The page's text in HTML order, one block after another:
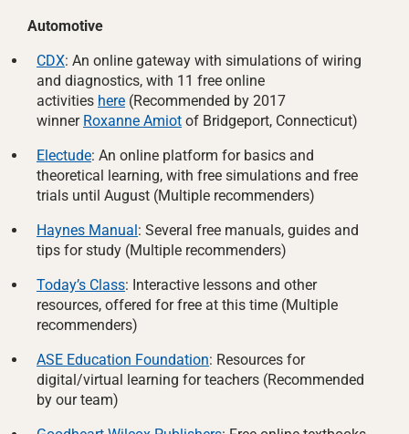
Automotive
CDX: An online gateway with simulations of wiring
and diagnostics, with 11 free online
activities here (Recommended by 2017
winner Roxanne Amiot of Bridgeport, Connecticut)
Electude: An online platform for basics and
theoretical learning, with free simulations and free
trials until August (Multiple recommenders)
Haynes Manual: Several free manuals, guides and
tips for study (Multiple recommenders)
Today’s Class: Interactive lessons and other
resources, offered for free at this time (Multiple
recommenders)
ASE Education Foundation: Resources for
digital/virtual learning for teachers (Recommended
by our team)